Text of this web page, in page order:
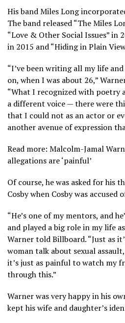
His band Miles Long
The band released “The Miles
“Love & Other Social Issues” in
in 2015 and “Hiding in Plain
“I’ve been writing all my life
on, when I was about 26,”
“What I recognized with poetry
a different voice — there were
that I could not as an actor or
another avenue of expression
Read more: Malcolm-Jamal
allegations are ‘painful’
Of course, he was asked for his
Cosby when Cosby was accused
“He’s one of my mentors, and
and played a big role in my life
Warner told Billboard. “Just as
woman talk about sexual
it’s just as painful to watch my
through this.”
Warner was very happy in his
kept his wife and daughter’s